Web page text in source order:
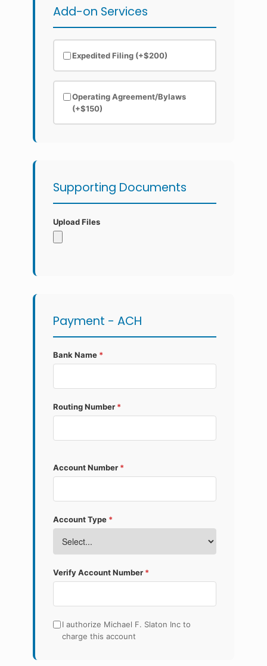
Add-on Services
Expedited Filing (+$200)
Operating Agreement/Bylaws
(+$150)
Supporting Documents
Upload Files
Payment - ACH
Bank Name *
Routing Number *
Account Number *
Account Type *
Verify Account Number *
I authorize Michael F. Slaton Inc to
charge this account